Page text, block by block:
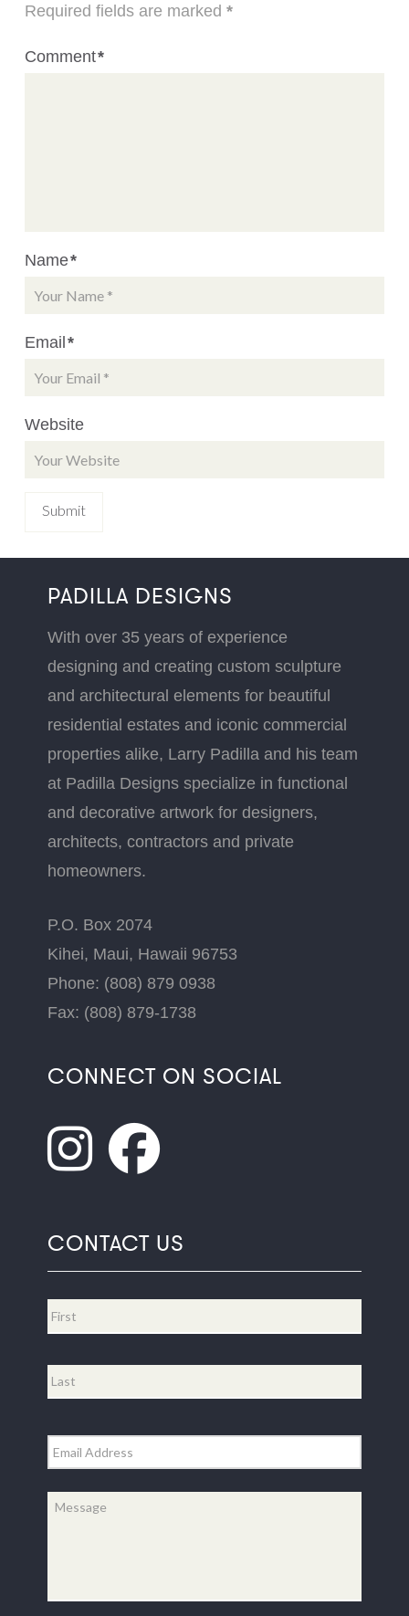
Required fields are marked *
Comment*
Name*
Email*
Website
PADILLA DESIGNS
With over 35 years of experience
designing and creating custom sculpture
and architectural elements for beautiful
residential estates and iconic commercial
properties alike, Larry Padilla and his team
at Padilla Designs specialize in functional
and decorative artwork for designers,
architects, contractors and private
homeowners.
P.O. Box 2074
Kihei, Maui, Hawaii 96753
Phone: (808) 879 0938
Fax: (808) 879-1738
CONNECT ON SOCIAL
CONTACT US
Email *
Message